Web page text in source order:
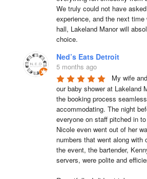
We truly could not have
experience, and the next time
hall, Lakeland Manor will
choice.
Ned’s Eats Detroit
5 months ago
My wife
our baby shower at Lakeland
the booking process
accommodating. The night
everyone on staff pitched in
Nicole even went out of her
numbers that went along with
the event, the bartender,
servers, were polite and